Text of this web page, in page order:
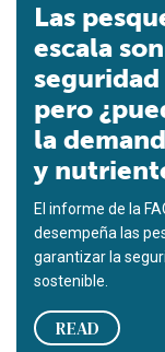
Las
escala
pero
la
y
El informe de la
desempeña las
garantizar la
sostenible.
READ